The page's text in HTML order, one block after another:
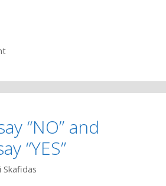
“NO” and
“YES”
Skafidas